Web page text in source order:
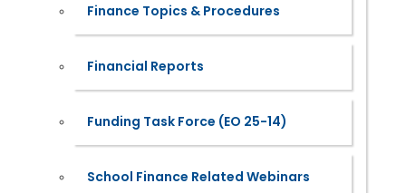
Finance Topics & Procedures
Financial Reports
Funding Task Force (EO 25-14)
School Finance Related Webinars